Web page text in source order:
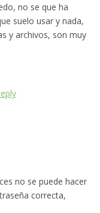
no se que ha
suelo usar y nada,
y archivos, son muy
no se puede hacer
correcta,